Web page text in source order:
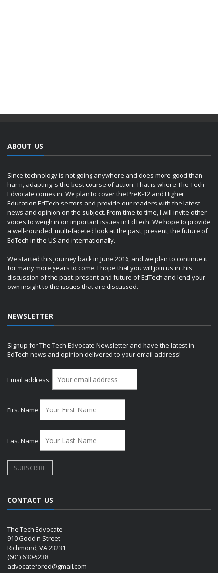
ABOUT US
Since technology is not going anywhere and does more good than
harm, adapting is the best course of action. That is where The Tech
Edvocate comes in. We plan to cover the PreK-12 and Higher
Education EdTech sectors and provide our readers with the latest
news and opinion on the subject. From time to time, I will invite other
voices to weigh in on important issues in EdTech. We hope to provide
a well-rounded, multi-faceted look at the past, present, the future of
EdTech in the US and internationally.
We started this journey back in June 2016, and we plan to continue it
for many more years to come. I hope that you will join us in this
discussion of the past, present and future of EdTech and lend your
own insight to the issues that are discussed.
NEWSLETTER
Signup for The Tech Edvocate Newsletter and have the latest in
EdTech news and opinion delivered to your email address!
Email address:
First Name
Last Name
CONTACT US
The Tech Edvocate
910 Goddin Street
Richmond, VA 23231
(601) 630-5238
advocatefored@gmail.com